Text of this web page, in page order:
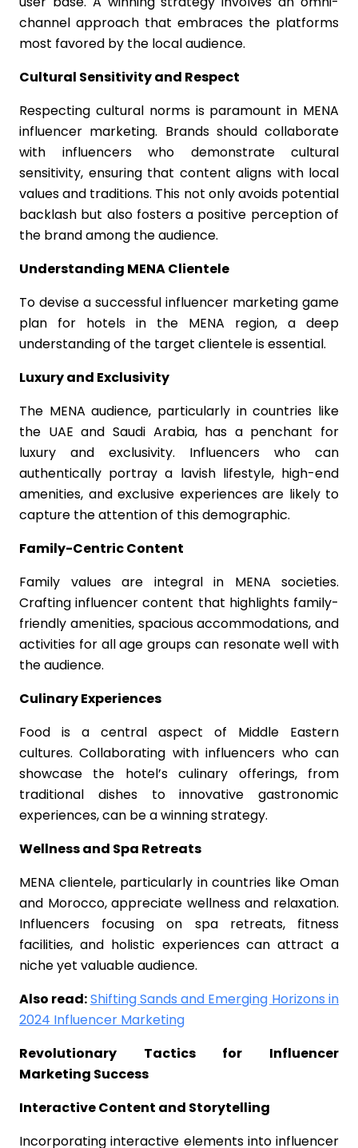
channel approach that embraces the platforms
most favored by the local audience.
Cultural Sensitivity and Respect
Respecting cultural norms is paramount in MENA
influencer marketing. Brands should collaborate
with influencers who demonstrate cultural
sensitivity, ensuring that content aligns with local
values and traditions. This not only avoids potential
backlash but also fosters a positive perception of
the brand among the audience.
Understanding MENA Clientele
To devise a successful influencer marketing game
plan for hotels in the MENA region, a deep
understanding of the target clientele is essential.
Luxury and Exclusivity
The MENA audience, particularly in countries like
the UAE and Saudi Arabia, has a penchant for
luxury and exclusivity. Influencers who can
authentically portray a lavish lifestyle, high-end
amenities, and exclusive experiences are likely to
capture the attention of this demographic.
Family-Centric Content
Family values are integral in MENA societies.
Crafting influencer content that highlights family-
friendly amenities, spacious accommodations, and
activities for all age groups can resonate well with
the audience.
Culinary Experiences
Food is a central aspect of Middle Eastern
cultures. Collaborating with influencers who can
showcase the hotel’s culinary offerings, from
traditional dishes to innovative gastronomic
experiences, can be a winning strategy.
Wellness and Spa Retreats
MENA clientele, particularly in countries like Oman
and Morocco, appreciate wellness and relaxation.
Influencers focusing on spa retreats, fitness
facilities, and holistic experiences can attract a
niche yet valuable audience.
Also read:Shifting Sands and Emerging Horizons in
2024 Influencer Marketing
Revolutionary Tactics for Influencer
Marketing Success
Interactive Content and Storytelling
Incorporating interactive elements into influencer